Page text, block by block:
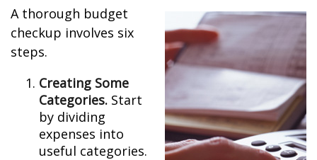
A thorough budget
checkup involves six
steps.
Creating Some
Categories. Start
by dividing
expenses into
useful categories.